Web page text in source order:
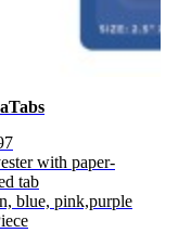
with paper-
tab
blue, pink,purple